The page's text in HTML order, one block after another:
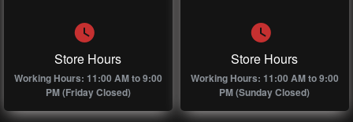
Store Hours
Working Hours: 11:00 AM to 9:00
PM (Friday Closed)
Store Hours
Working Hours: 11:00 AM to 9:00
PM (Sunday Closed)